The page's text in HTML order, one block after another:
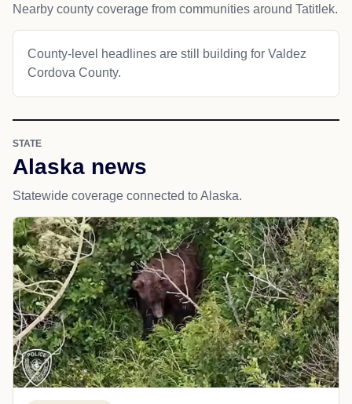
Nearby county coverage from communities around Tatitlek.
County-level headlines are still building for Valdez
Cordova County.
STATE
Alaska news
Statewide coverage connected to Alaska.